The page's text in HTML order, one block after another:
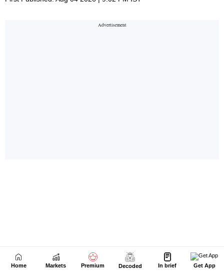
Home Markets Premium Decoded In brief Get App